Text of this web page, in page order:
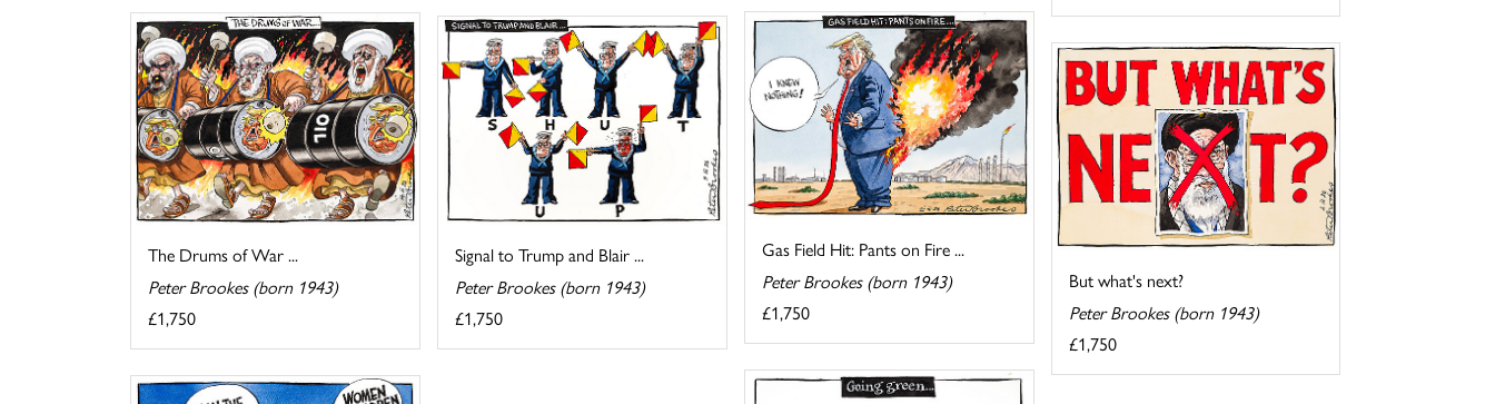
Gas Field Hit: Pants on Fire ...
Peter Brookes (born 1943)
£1,750
The Drums of War ...
Peter Brookes (born 1943)
£1,750
Signal to Trump and Blair ...
Peter Brookes (born 1943)
£1,750
But what's next?
Peter Brookes (born 1943)
£1,750